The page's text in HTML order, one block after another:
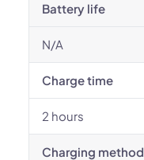
Battery life
N/A
Charge time
2 hours
Charging method